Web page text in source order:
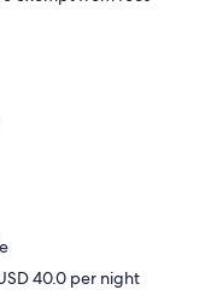
40.0 per night